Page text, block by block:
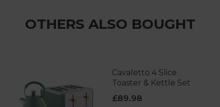
OTHERS ALSO BOUGHT
Cavaletto 4 Slice
Toaster & Kettle Set
£89.98